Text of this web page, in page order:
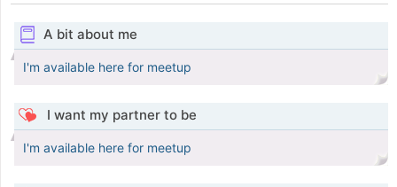
A bit about me
I'm available here for meetup
I want my partner to be
I'm available here for meetup